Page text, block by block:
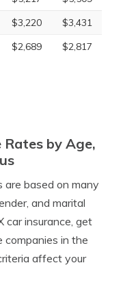
$3,220
$3,431
$2,689 $2,817
Rates by Age,
are based on many
and marital
car insurance, get
companies in the
affect your